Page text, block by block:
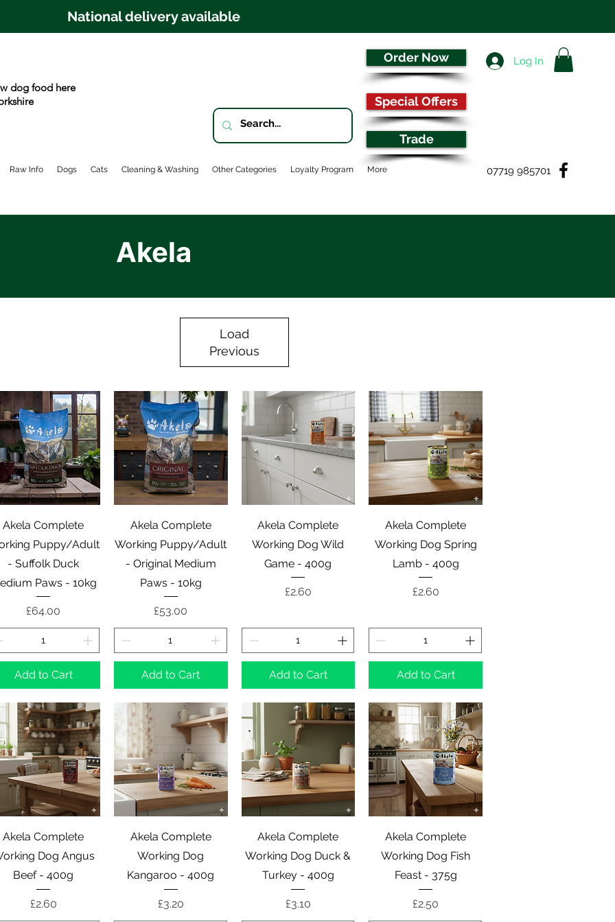
National delivery available
dog food here
Order Now Log In
Special Offers
Trade
07719 985701
Raw Info Dogs Cats Cleaning & Washing Other Categories Loyalty Program More
Akela
Load
Previous
Quick View
Akela Complete
Puppy/Adult
- Suffolk Duck
Paws - 10kg
Price
£64.00
Add to Cart
Quick View
Akela Complete
Working Puppy/Adult
- Original Medium
Paws - 10kg
Price
£53.00
Add to Cart
Quick View
Akela Complete
Working Dog Wild
Game - 400g
Price
£2.60
Add to Cart
Quick View
Akela Complete
Working Dog Spring
Lamb - 400g
Price
£2.60
Add to Cart
Quick View
Akela Complete
Dog Angus
Beef - 400g
Price
£2.60
Quick View
Akela Complete
Working Dog
Kangaroo - 400g
Price
£3.20
Quick View
Akela Complete
Working Dog Duck &
Turkey - 400g
Price
£3.10
Quick View
Akela Complete
Working Dog Fish
Feast - 375g
Price
£2.50